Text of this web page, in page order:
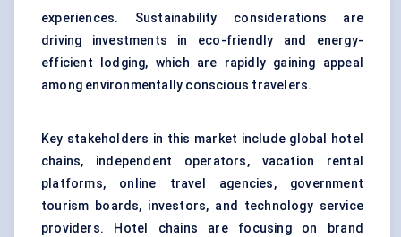
experiences. Sustainability considerations are
driving investments in eco-friendly and energy-
efficient lodging, which are rapidly gaining appeal
among environmentally conscious travelers.
Key stakeholders in this market include global hotel
chains, independent operators, vacation rental
platforms, online travel agencies, government
tourism boards, investors, and technology service
providers. Hotel chains are focusing on brand